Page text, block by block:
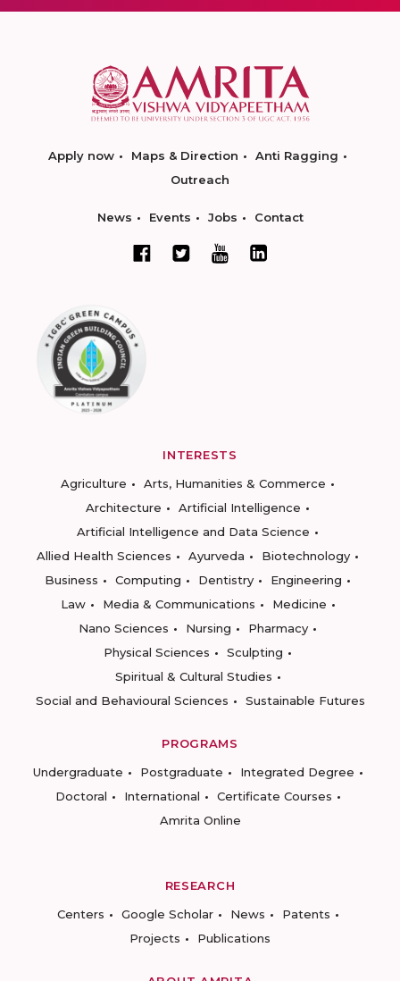
Apply now Maps & Direction
Anti Ragging
Outreach
News Events Jobs Contact
INTERESTS
Agriculture
Arts, Humanities & Commerce
Architecture
Artificial Intelligence
Artificial Intelligence and Data Science
Allied Health Sciences
Ayurveda
Biotechnology
Business
Computing Dentistry
Engineering
Law
Media & Communications
Medicine
Nano Sciences
Nursing
Pharmacy
Physical Sciences
Sculpting
Spiritual & Cultural Studies
Social and Behavioural Sciences
Sustainable Futures
PROGRAMS
Undergraduate
Postgraduate
Integrated Degree
Doctoral
International
Certificate Courses
Amrita Online
RESEARCH
Centers
Google Scholar News
Patents
Projects
Publications